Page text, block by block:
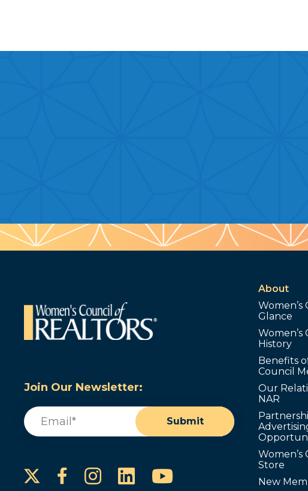
Join Our Newsletter:
Email
Submit
Facebook
Instagram
LinkedInYouTube
About
Women’s
Glance
Women’s
History
Benefits
Council
Our
NAR
Women’s
Store
New